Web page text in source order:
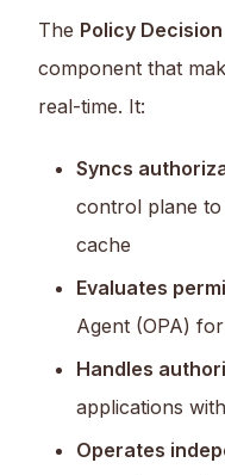
The Policy Decision
component that
real-time. It:
Syncs
control plane
cache
Evaluates
Agent (OPA)
Handles
applications
Operates